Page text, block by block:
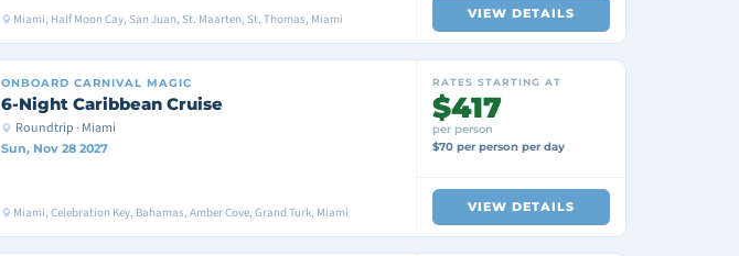
Miami, Half Moon Cay, San Juan, St. Maarten, St. Thomas, Miami VIEW DETAILS
ONBOARD CARNIVAL MAGIC
6-Night Caribbean Cruise
Roundtrip · Miami
Sun, Nov 28 2027
Miami, Celebration Key, Bahamas, Amber Cove, Grand Turk, Miami
RATES STARTING AT
$417
per person
$70 per person per day
VIEW DETAILS